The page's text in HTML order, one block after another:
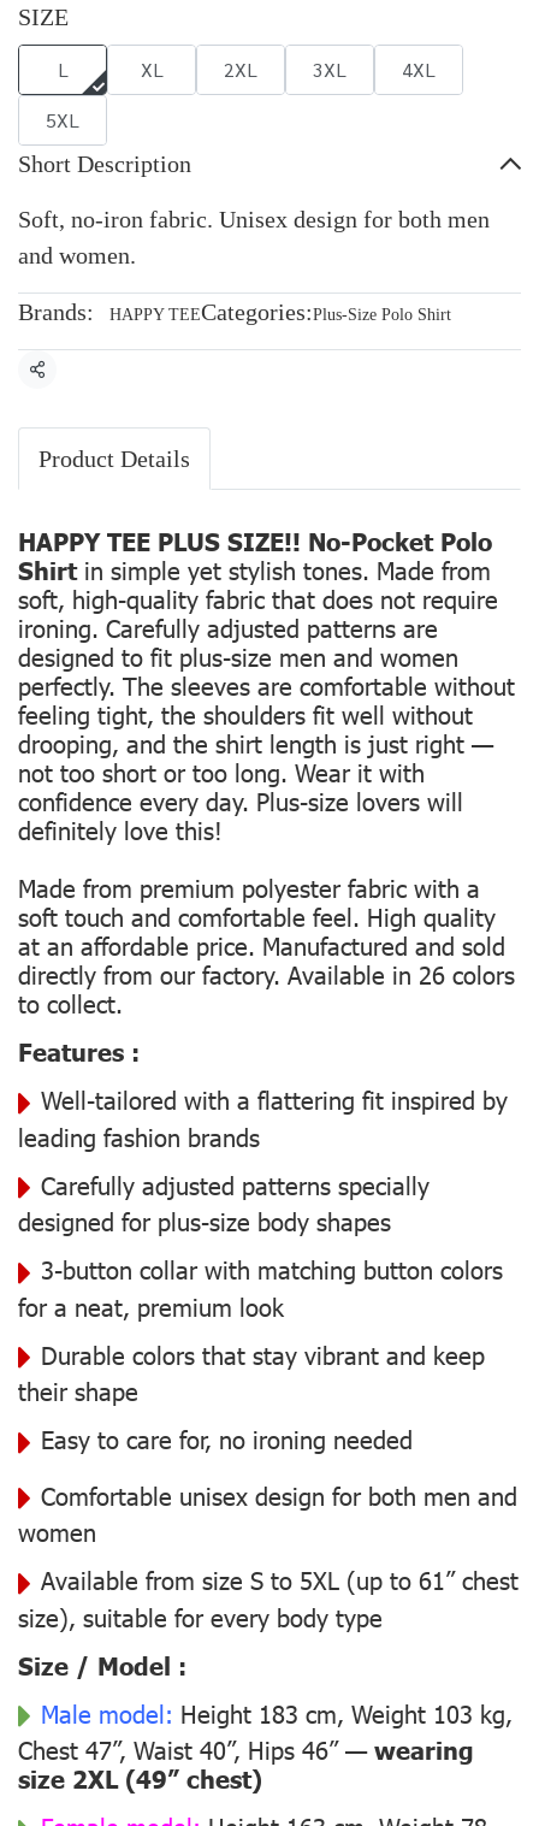
SIZE
L XL 2XL 3XL
4XL
5XL
Short Description
Soft, no-iron fabric. Unisex design for both men
and women.
Brands: HAPPY TEECategories:Plus-Size Polo Shirt
Share
Product Details
HAPPY TEE PLUS SIZE!! No-Pocket Polo
Shirtin simple yet stylish tones. Made from
soft, high-quality fabric that does not require
ironing. Carefully adjusted patterns are
designed to fit plus-size men and women
perfectly. The sleeves are comfortable without
feeling tight, the shoulders fit well without
drooping, and the shirt length is just right —
not too short or too long. Wear it with
confidence every day. Plus-size lovers will
definitely love this!
Made from premium polyester fabric with a
soft touch and comfortable feel. High quality
at an affordable price. Manufactured and sold
directly from our factory. Available in 26 colors
to collect.
Features :
Well-tailored with a flattering fit inspired by
leading fashion brands
Carefully adjusted patterns specially
designed for plus-size body shapes
3-button collar with matching button colors
for a neat, premium look
Durable colors that stay vibrant and keep
their shape
Easy to care for, no ironing needed
Comfortable unisex design for both men and
women
Available from size S to 5XL (up to 61” chest
size), suitable for every body type
Size / Model :
Male model: Height 183 cm, Weight 103 kg,
Chest 47”, Waist 40”, Hips 46” —wearing
size 2XL (49” chest)